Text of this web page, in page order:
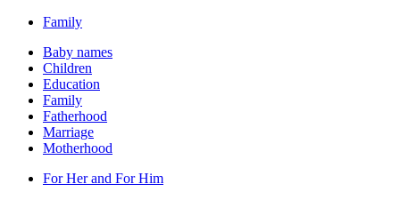
Family
Baby names
Children
Education
Family
Fatherhood
Marriage
Motherhood
For Her and For Him